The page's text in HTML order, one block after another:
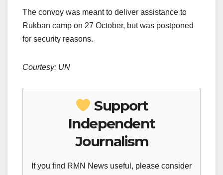
The convoy was meant to deliver assistance to
Rukban camp on 27 October, but was postponed
for security reasons.
Courtesy: UN
Support
Independent
Journalism
If you find RMN News useful, please consider